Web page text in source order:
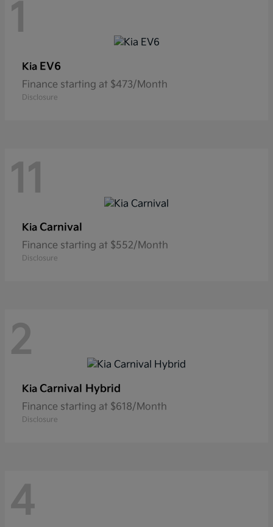
1
Kia EV6
Finance starting at $473/Month
Disclosure
11
Kia Carnival
Finance starting at $552/Month
Disclosure
2
Kia Carnival Hybrid
Finance starting at $618/Month
Disclosure
4